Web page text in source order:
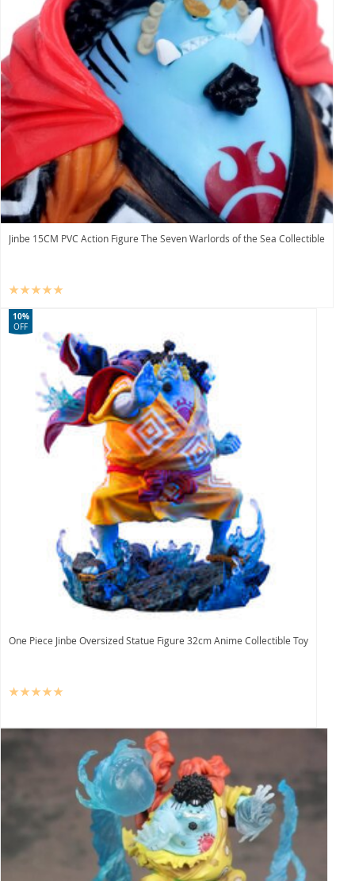
Jinbe 15CM PVC Action Figure The Seven Warlords of the Sea Collectible
One Piece Jinbe Oversized Statue Figure 32cm Anime Collectible Toy
10%
OFF